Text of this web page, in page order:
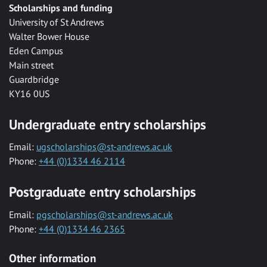
Scholarships and funding
University of St Andrews
Walter Bower House
Eden Campus
Main street
Guardbridge
KY16 0US
Undergraduate entry scholarships
Email: ugscholarships@st-andrews.ac.uk
Phone: +44 (0)1334 46 2114
Postgraduate entry scholarships
Email: pgscholarships@st-andrews.ac.uk
Phone: +44 (0)1334 46 2365
Other information